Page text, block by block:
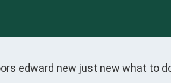
edward new just new what to